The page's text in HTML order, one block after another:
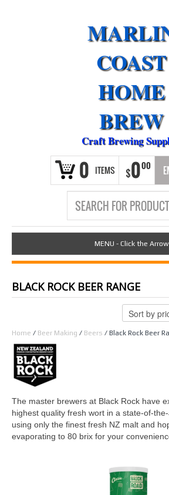
COAST
HOME
BREW
Craft Brewing
0 ITEMS $000
MENU - Click the Arrow
BLACK ROCK BEER RANGE
Home / Beer Making / Beers / Black Rock Beer
The master brewers at Black Rock have
highest quality fresh wort in a state-of-
using only the finest fresh NZ malt and
evaporating to 80 brix for your